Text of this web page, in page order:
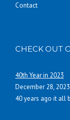
Contact
CHECK OUT
40th Year in 2023
December 28, 2023
40 years ago it all